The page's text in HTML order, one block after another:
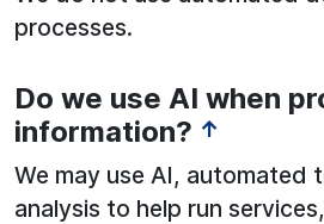
processes.
See below for more
Do we use AI when
information? ↑
We may use AI, automated
analysis to help run